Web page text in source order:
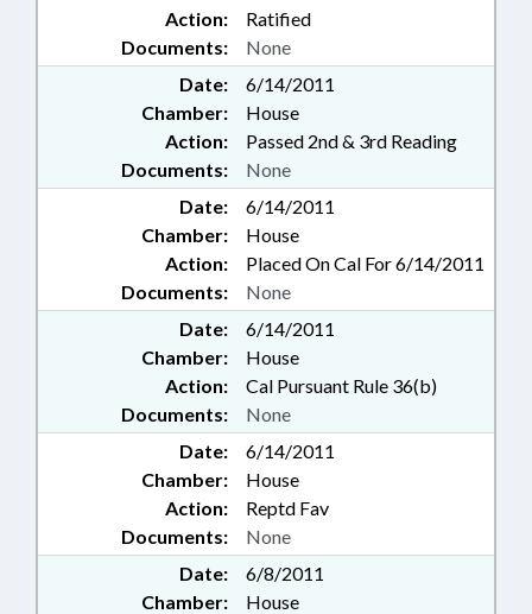
Action:
Ratified
Documents:
None
Date:
6/14/2011
Chamber:
House
Action:
Passed 2nd & 3rd Reading
Documents:
None
Date:
6/14/2011
Chamber:
House
Action:
Placed On Cal For 6/14/2011
Documents:
None
Date:
6/14/2011
Chamber:
House
Action:
Cal Pursuant Rule 36(b)
Documents:
None
Date:
6/14/2011
Chamber:
House
Action:
Reptd Fav
Documents:
None
Date:
6/8/2011
Chamber:
House